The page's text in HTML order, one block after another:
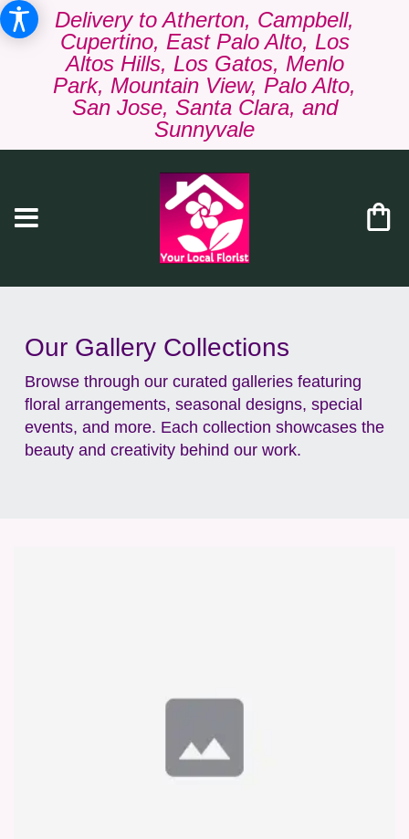
Delivery to Atherton, Campbell,
Cupertino, East Palo Alto, Los
Altos Hills, Los Gatos, Menlo
Park, Mountain View, Palo Alto,
San Jose, Santa Clara, and
Sunnyvale
Our Gallery Collections
Browse through our curated galleries featuring
floral arrangements, seasonal designs, special
events, and more. Each collection showcases the
beauty and creativity behind our work.